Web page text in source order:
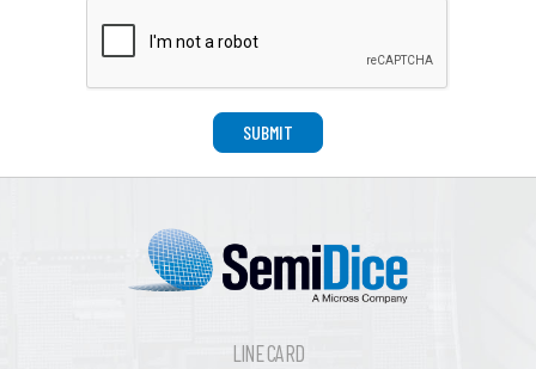
SUBMIT
LINE CARD